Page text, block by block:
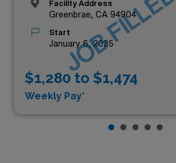
Facility Address
Greenbrae, CA 94904
Start
January 6, 2025
$1,280 to $1,474
Weekly Pay*
JOB FILLED